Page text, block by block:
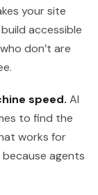
your site
accessible
don’t are
speed. AI
to find the
works for
agents